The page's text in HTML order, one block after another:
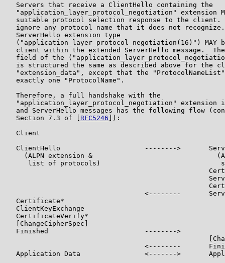
   Servers that receive a ClientHello containing the
"application_layer_protocol_negotiation" extension
suitable protocol selection response to the client.
ignore any protocol name that it does not
   ServerHello extension type
("application_layer_protocol_negotiation(16)") MAY
client within the extended ServerHello message.
field of the
is structured the same as described above for the
"extension_data", except that the
   exactly one "ProtocolName".
   Therefore, a full handshake with the
"application_layer_protocol_negotiation" extension
and ServerHello messages has the following flow
   Section 7.3 of [
RFC5246 ]):
Client
ClientHello                     -------->
(ALPN extension &
list of protocols)
<--------
   Certificate*
   ClientKeyExchange
   CertificateVerify*
   [ChangeCipherSpec]
   Finished                        -------->
<--------
Application Data                <------->